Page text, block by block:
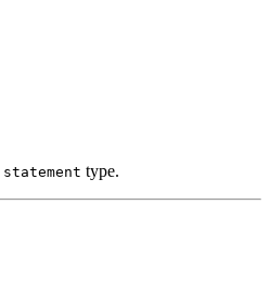
statement type.